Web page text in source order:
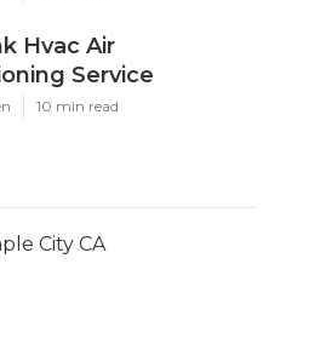
Hvac Air
Service
10 min read
City CA